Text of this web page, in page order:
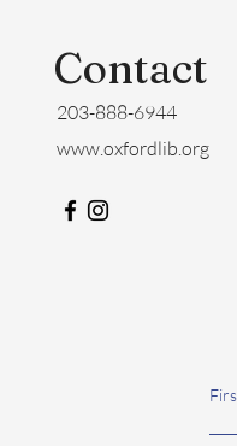
Contact
203-888-6944
www.oxfordlib.org